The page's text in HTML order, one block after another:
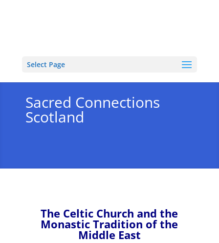
Select Page
Sacred Connections
Scotland
The Celtic Church and the
Monastic Tradition of the
Middle East